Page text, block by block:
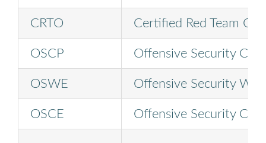
CRTO Certified Red Team
OSCP Offensive Security
OSWE Offensive Security
OSCE Offensive Security